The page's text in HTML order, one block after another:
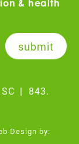
| 843.
Design by:
& health